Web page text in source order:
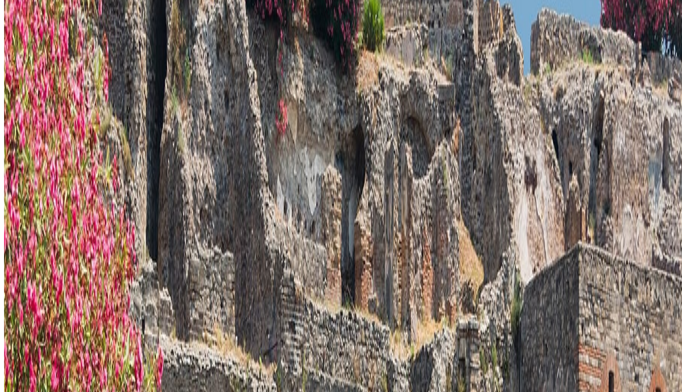
Its architecture, setting, or public role gives the city a specific landmark rather than a generic location.
The surrounding streets, viewpoints, or museum context often reveal why the site still matters.
Continue planning N